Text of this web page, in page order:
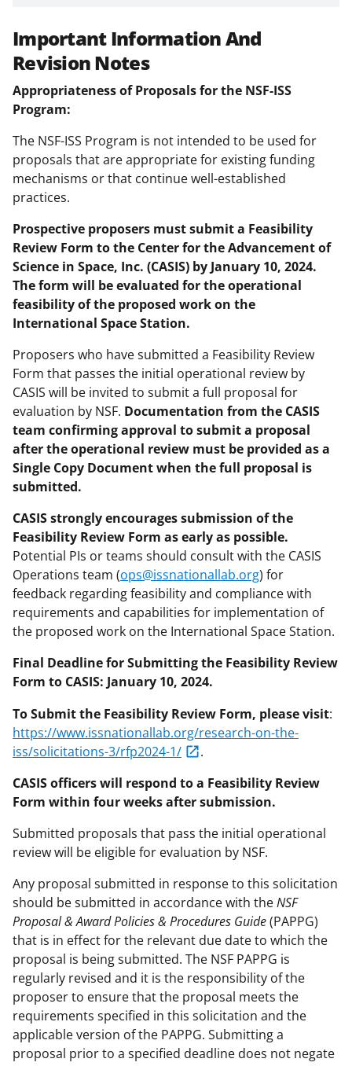
Important Information And
Revision Notes
Appropriateness of Proposals for the NSF-ISS
Program:
The NSF-ISS Program is not intended to be used for
proposals that are appropriate for existing funding
mechanisms or that continue well-established
practices.
Prospective proposers must submit a Feasibility
Review Form to the Center for the Advancement of
Science in Space, Inc. (CASIS) by January 10, 2024.
The form will be evaluated for the operational
feasibility of the proposed work on the
International Space Station.
Proposers who have submitted a Feasibility Review
Form that passes the initial operational review by
CASIS will be invited to submit a full proposal for
evaluation by NSF. Documentation from the CASIS
team confirming approval to submit a proposal
after the operational review must be provided as a
Single Copy Document when the full proposal is
submitted.
CASIS strongly encourages submission of the
Feasibility Review Form as early as possible.
Potential PIs or teams should consult with the CASIS
Operations team (ops@issnationallab.org) for
feedback regarding feasibility and compliance with
requirements and capabilities for implementation of
the proposed work on the International Space Station.
Final Deadline for Submitting the Feasibility Review
Form to CASIS: January 10, 2024.
To Submit the Feasibility Review Form, please visit:
https://www.issnationallab.org/research-on-the-
iss/solicitations-3/rfp2024-1/
.
CASIS officers will respond to a Feasibility Review
Form within four weeks after submission.
Submitted proposals that pass the initial operational
review will be eligible for evaluation by NSF.
Any proposal submitted in response to this solicitation
should be submitted in accordance with theNSF
Proposal & Award Policies & Procedures Guide(PAPPG)
that is in effect for the relevant due date to which the
proposal is being submitted. The NSF PAPPG is
regularly revised and it is the responsibility of the
proposer to ensure that the proposal meets the
requirements specified in this solicitation and the
applicable version of the PAPPG. Submitting a
proposal prior to a specified deadline does not negate